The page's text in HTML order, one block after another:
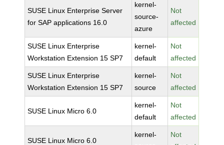
SUSE Linux Enterprise Server
for SAP applications 16.0
kernel-
source-
azure
Not
affected
SUSE Linux Enterprise
Workstation Extension 15 SP7
kernel-
default
Not
affected
SUSE Linux Enterprise
Workstation Extension 15 SP7
kernel-
source
Not
affected
SUSE Linux Micro 6.0
kernel-
default
Not
affected
SUSE Linux Micro 6.0
kernel-
Not